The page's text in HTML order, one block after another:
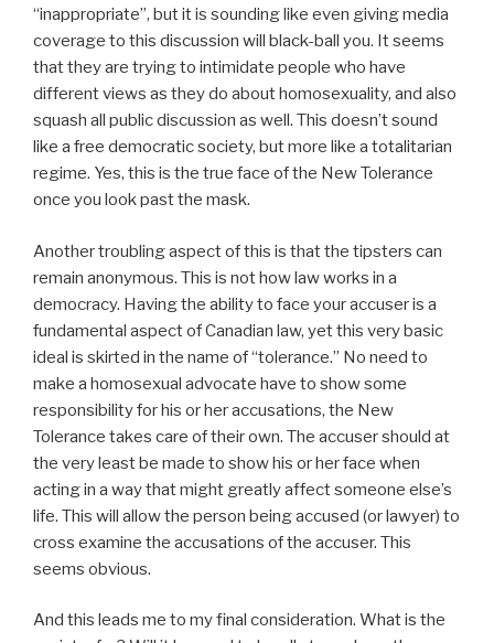
“inappropriate”, but it is sounding like even giving media
coverage to this discussion will black-ball you. It seems
that they are trying to intimidate people who have
different views as they do about homosexuality, and also
squash all public discussion as well. This doesn’t sound
like a free democratic society, but more like a totalitarian
regime. Yes, this is the true face of the New Tolerance
once you look past the mask.
Another troubling aspect of this is that the tipsters can
remain anonymous. This is not how law works in a
democracy. Having the ability to face your accuser is a
fundamental aspect of Canadian law, yet this very basic
ideal is skirted in the name of “tolerance.” No need to
make a homosexual advocate have to show some
responsibility for his or her accusations, the New
Tolerance takes care of their own. The accuser should at
the very least be made to show his or her face when
acting in a way that might greatly affect someone else’s
life. This will allow the person being accused (or lawyer) to
cross examine the accusations of the accuser. This
seems obvious.
And this leads me to my final consideration. What is the